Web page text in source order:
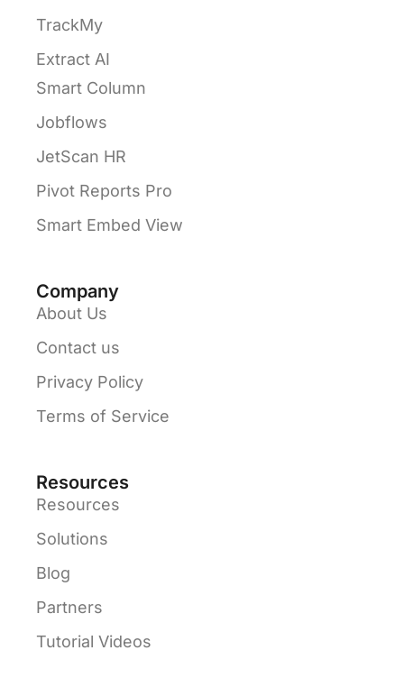
TrackMy
Extract AI
Smart Column
Jobflows
JetScan HR
Pivot Reports Pro
Smart Embed View
Company
About Us
Contact us
Privacy Policy
Terms of Service
Resources
Resources
Solutions
Blog
Partners
Tutorial Videos